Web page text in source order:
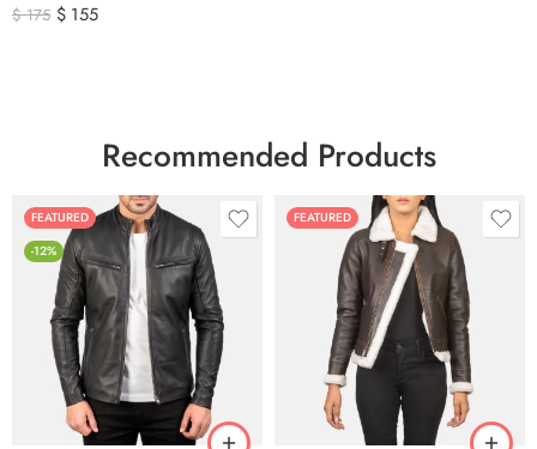
$175 $ 155
Recommended Products
FEATURED
-12%
FEATURED